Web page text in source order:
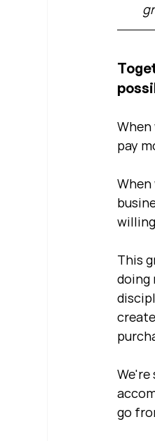
pay
This
doing
go